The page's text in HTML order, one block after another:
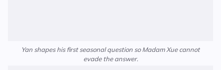
Yan shapes his first seasonal question so Madam Xue cannot
evade the answer.